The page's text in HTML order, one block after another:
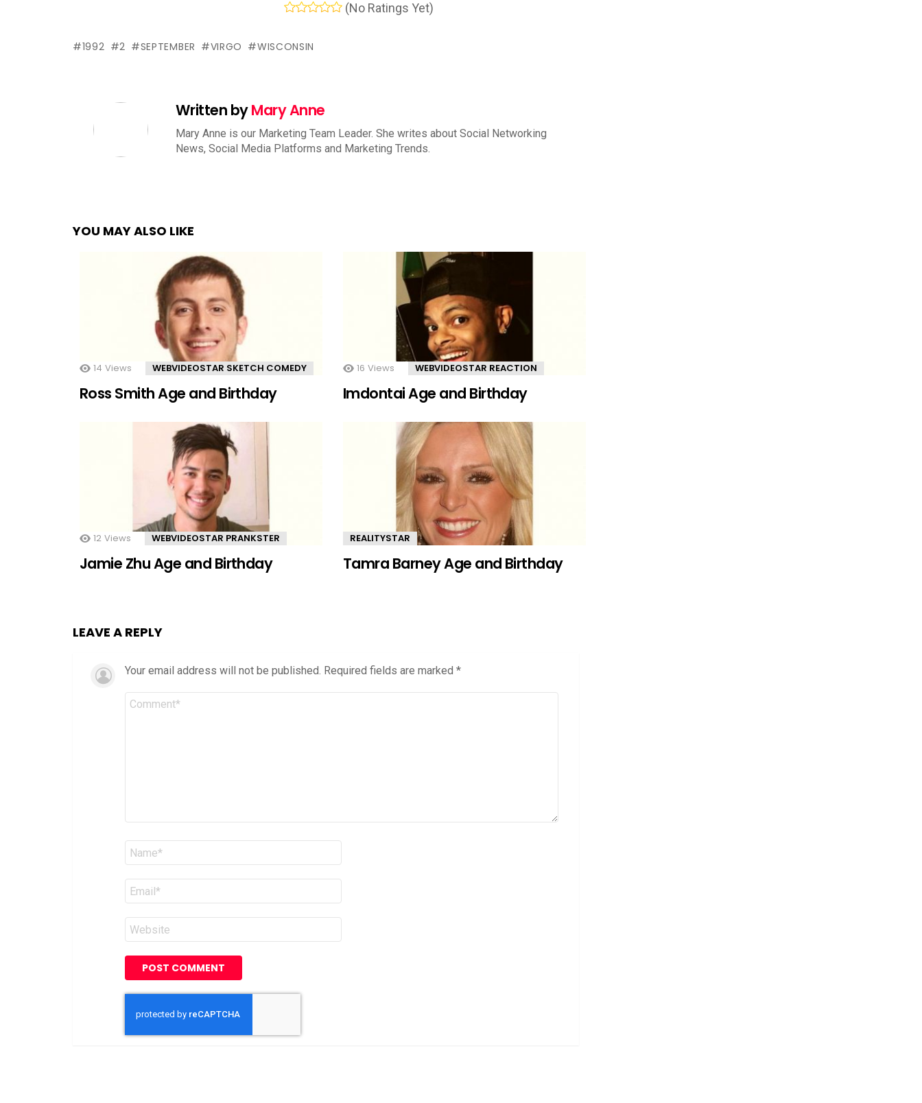
(No Ratings Yet)
1992 2 SEPTEMBER VIRGO WISCONSIN
Written byMary Anne
Mary Anne is our Marketing Team Leader. She writes about Social Networking
News, Social Media Platforms and Marketing Trends.
YOU MAY ALSO LIKE
14 Views WEBVIDEOSTAR SKETCH COMEDY
Ross Smith Age and Birthday
16 Views WEBVIDEOSTAR REACTION
Imdontai Age and Birthday
12 Views WEBVIDEOSTAR PRANKSTER
Jamie Zhu Age and Birthday
REALITYSTAR
Tamra Barney Age and Birthday
LEAVE A REPLY
Your email address will not be published. Required fields are marked *
Comment
Name
Email
Website